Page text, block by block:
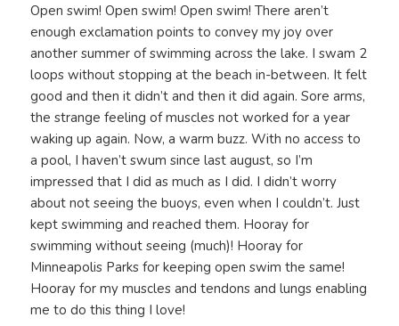
Open swim! Open swim! Open swim! There aren’t
enough exclamation points to convey my joy over
another summer of swimming across the lake. I swam 2
loops without stopping at the beach in-between. It felt
good and then it didn’t and then it did again. Sore arms,
the strange feeling of muscles not worked for a year
waking up again. Now, a warm buzz. With no access to
a pool, I haven’t swum since last august, so I’m
impressed that I did as much as I did. I didn’t worry
about not seeing the buoys, even when I couldn’t. Just
kept swimming and reached them. Hooray for
swimming without seeing (much)! Hooray for
Minneapolis Parks for keeping open swim the same!
Hooray for my muscles and tendons and lungs enabling
me to do this thing I love!